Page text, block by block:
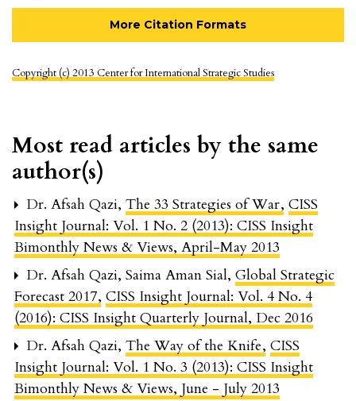
More Citation Formats
Copyright (c) 2013 Center for International Strategic Studies
Most read articles by the same
author(s)
Dr. Afsah Qazi, The 33 Strategies of War, CISS
Insight Journal: Vol. 1 No. 2 (2013): CISS Insight
Bimonthly News & Views, April-May 2013
Dr. Afsah Qazi, Saima Aman Sial, Global Strategic
Forecast 2017, CISS Insight Journal: Vol. 4 No. 4
(2016): CISS Insight Quarterly Journal, Dec 2016
Dr. Afsah Qazi, The Way of the Knife, CISS
Insight Journal: Vol. 1 No. 3 (2013): CISS Insight
Bimonthly News & Views, June - July 2013